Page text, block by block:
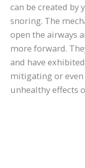
can be created by
snoring. The
open the airways
more forward.
and have
mitigating or
unhealthy effects